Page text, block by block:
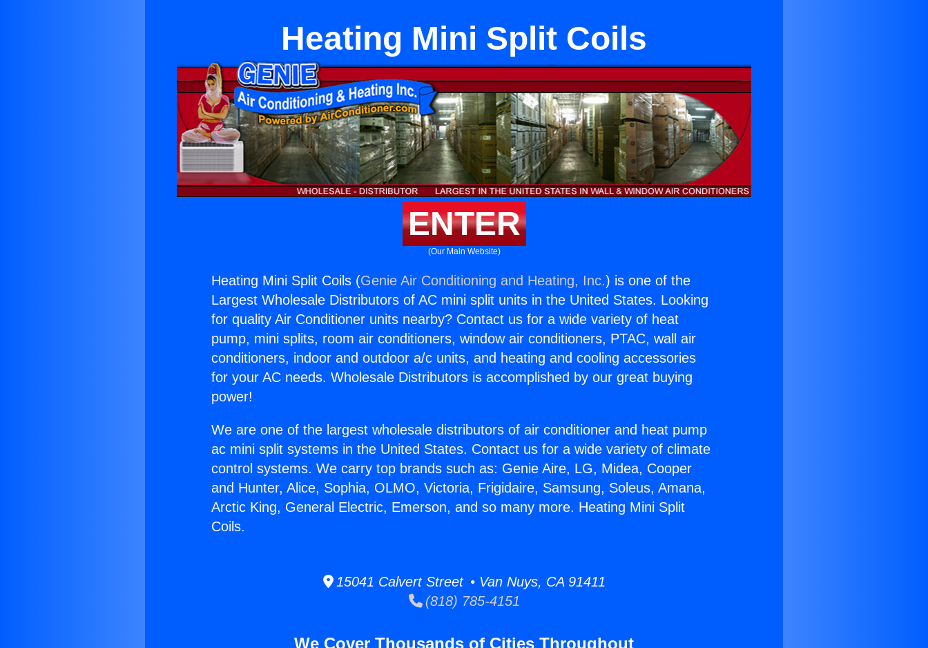
Heating Mini Split Coils
ENTER
(Our Main Website)
Heating Mini Split Coils (Genie Air Conditioning and Heating, Inc.) is one of the
Largest Wholesale Distributors of AC mini split units in the United States. Looking
for quality Air Conditioner units nearby? Contact us for a wide variety of heat
pump, mini splits, room air conditioners, window air conditioners, PTAC, wall air
conditioners, indoor and outdoor a/c units, and heating and cooling accessories
for your AC needs. Wholesale Distributors is accomplished by our great buying
power!
We are one of the largest wholesale distributors of air conditioner and heat pump
ac mini split systems in the United States. Contact us for a wide variety of climate
control systems. We carry top brands such as: Genie Aire, LG, Midea, Cooper
and Hunter, Alice, Sophia, OLMO, Victoria, Frigidaire, Samsung, Soleus, Amana,
Arctic King, General Electric, Emerson, and so many more. Heating Mini Split
Coils.
15041 Calvert Street • Van Nuys, CA 91411
(818) 785-4151
We Cover Thousands of Cities Throughout